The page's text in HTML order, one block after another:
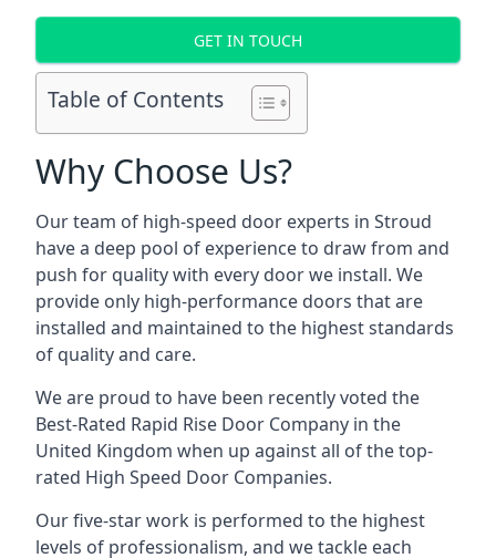
GET IN TOUCH
Table of Contents
Why Choose Us?
Our team of high-speed door experts in Stroud
have a deep pool of experience to draw from and
push for quality with every door we install. We
provide only high-performance doors that are
installed and maintained to the highest standards
of quality and care.
We are proud to have been recently voted the
Best-Rated Rapid Rise Door Company in the
United Kingdom when up against all of the top-
rated High Speed Door Companies.
Our five-star work is performed to the highest
levels of professionalism, and we tackle each